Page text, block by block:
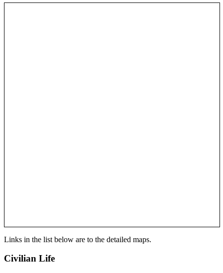
Links in the list below are to the detailed maps.
Civilian Life